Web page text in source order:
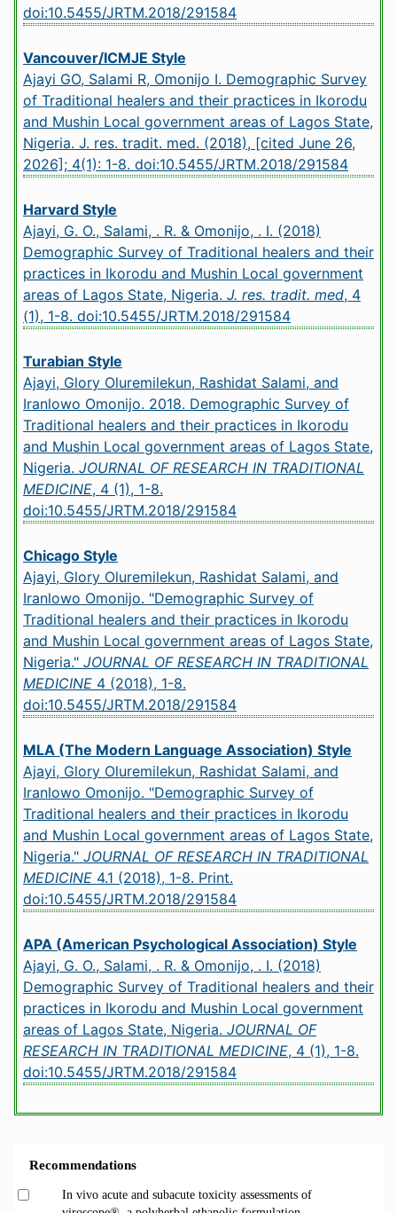
doi:10.5455/JRTM.2018/291584
Vancouver/ICMJE Style
Ajayi GO, Salami R, Omonijo I. Demographic Survey
of Traditional healers and their practices in Ikorodu
and Mushin Local government areas of Lagos State,
Nigeria. J. res. tradit. med. (2018), [cited June 26,
2026]; 4(1): 1-8. doi:10.5455/JRTM.2018/291584
Harvard Style
Ajayi, G. O., Salami, . R. & Omonijo, . I. (2018)
Demographic Survey of Traditional healers and their
practices in Ikorodu and Mushin Local government
areas of Lagos State, Nigeria. J. res. tradit. med, 4
(1), 1-8. doi:10.5455/JRTM.2018/291584
Turabian Style
Ajayi, Glory Oluremilekun, Rashidat Salami, and
Iranlowo Omonijo. 2018. Demographic Survey of
Traditional healers and their practices in Ikorodu
and Mushin Local government areas of Lagos State,
Nigeria. JOURNAL OF RESEARCH IN TRADITIONAL
MEDICINE, 4 (1), 1-8.
doi:10.5455/JRTM.2018/291584
Chicago Style
Ajayi, Glory Oluremilekun, Rashidat Salami, and
Iranlowo Omonijo. "Demographic Survey of
Traditional healers and their practices in Ikorodu
and Mushin Local government areas of Lagos State,
Nigeria." JOURNAL OF RESEARCH IN TRADITIONAL
MEDICINE 4 (2018), 1-8.
doi:10.5455/JRTM.2018/291584
MLA (The Modern Language Association) Style
Ajayi, Glory Oluremilekun, Rashidat Salami, and
Iranlowo Omonijo. "Demographic Survey of
Traditional healers and their practices in Ikorodu
and Mushin Local government areas of Lagos State,
Nigeria." JOURNAL OF RESEARCH IN TRADITIONAL
MEDICINE 4.1 (2018), 1-8. Print.
doi:10.5455/JRTM.2018/291584
APA (American Psychological Association) Style
Ajayi, G. O., Salami, . R. & Omonijo, . I. (2018)
Demographic Survey of Traditional healers and their
practices in Ikorodu and Mushin Local government
areas of Lagos State, Nigeria. JOURNAL OF
RESEARCH IN TRADITIONAL MEDICINE, 4 (1), 1-8.
doi:10.5455/JRTM.2018/291584